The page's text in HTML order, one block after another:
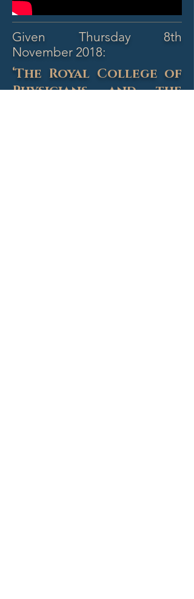
Given Thursday 8th
November 2018:
‘The Royal College of
Physicians and the